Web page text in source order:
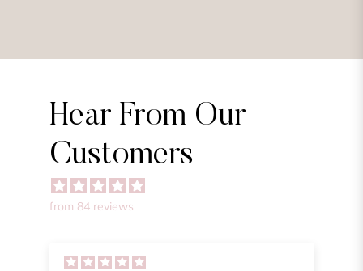
Hear From Our
Customers
from 84 reviews